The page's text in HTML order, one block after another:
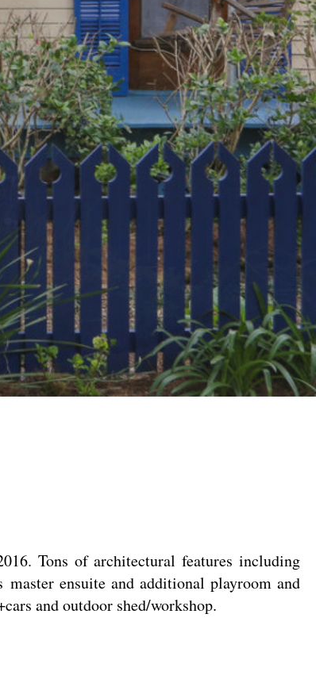
Tons of architectural features including
ensuite and additional playroom and
and outdoor shed/workshop.